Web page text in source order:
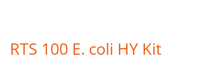
RTS 100 E. coli HY Kit